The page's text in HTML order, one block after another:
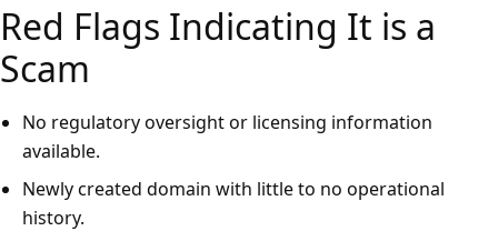
Red Flags Indicating It is a
Scam
No regulatory oversight or licensing information
available.
Newly created domain with little to no operational
history.